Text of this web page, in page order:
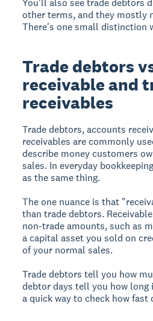
You'll also see trade debtors
other terms, and they mostly
There's one small distinction
Trade debtors
receivable and
receivables
Trade debtors, accounts
receivables are commonly
describe money customers
sales. In everyday
as the same thing.
The one nuance is that
than trade debtors.
non-trade amounts, such as
a capital asset you sold on
of your normal sales.
Trade debtors tell you how
debtor days tell you how
a quick way to check how fast